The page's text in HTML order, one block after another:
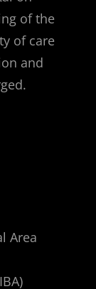
of the
of care
and
Area